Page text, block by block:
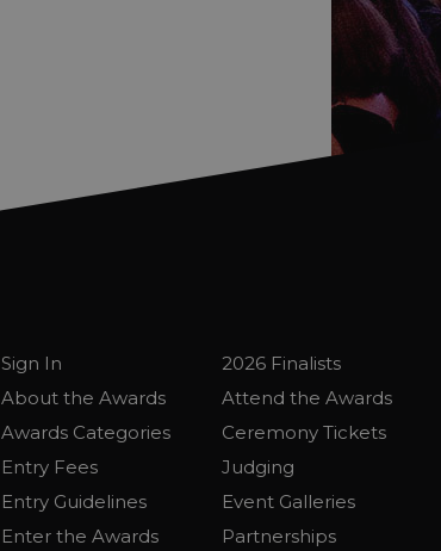
Sign In
About the Awards
Awards Categories
Entry Fees
Entry Guidelines
Enter the Awards
2026 Finalists
Attend the Awards
Ceremony Tickets
Judging
Event Galleries
Partnerships